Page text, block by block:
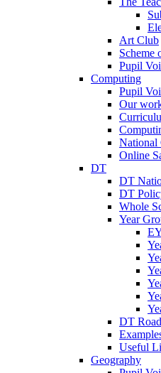
Art Club
Scheme
Pupil
Computing
Pupil
Our
National
Online
DT
DT
DT
Whole
Year
DT
Useful
Geography